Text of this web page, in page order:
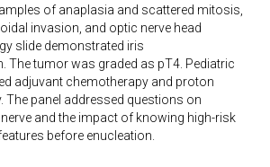
of anaplasia and scattered mitosis,
invasion, and optic nerve head
slide demonstrated iris
The tumor was graded as pT4. Pediatric
adjuvant chemotherapy and proton
The panel addressed questions on
and the impact of knowing high-risk
before enucleation.